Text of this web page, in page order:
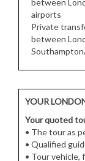
between
airports
Private
between
YOUR
Your quoted
• The tour as
• Qualified
• Tour vehicle,